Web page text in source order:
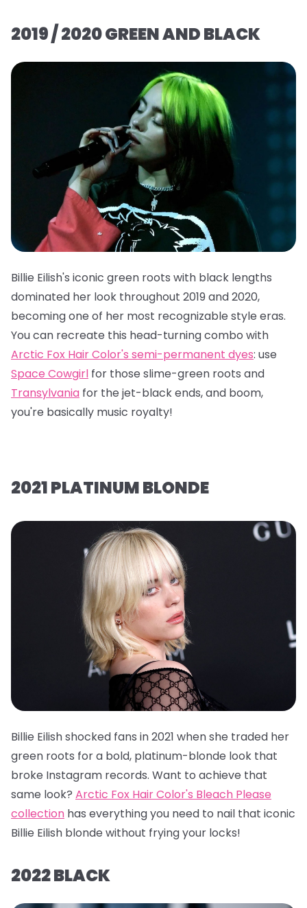
2019 / 2020 GREEN AND BLACK
Billie Eilish's iconic green roots with black lengths
dominated her look throughout 2019 and 2020,
becoming one of her most recognizable style eras.
You can recreate this head-turning combo with
Arctic Fox Hair Color's semi-permanent dyes: use
Space Cowgirl for those slime-green roots and
Transylvania for the jet-black ends, and boom,
you're basically music royalty!
2021 PLATINUM BLONDE
Billie Eilish shocked fans in 2021 when she traded her
green roots for a bold, platinum-blonde look that
broke Instagram records. Want to achieve that
same look? Arctic Fox Hair Color's Bleach Please
collection has everything you need to nail that iconic
Billie Eilish blonde without frying your locks!
2022 BLACK